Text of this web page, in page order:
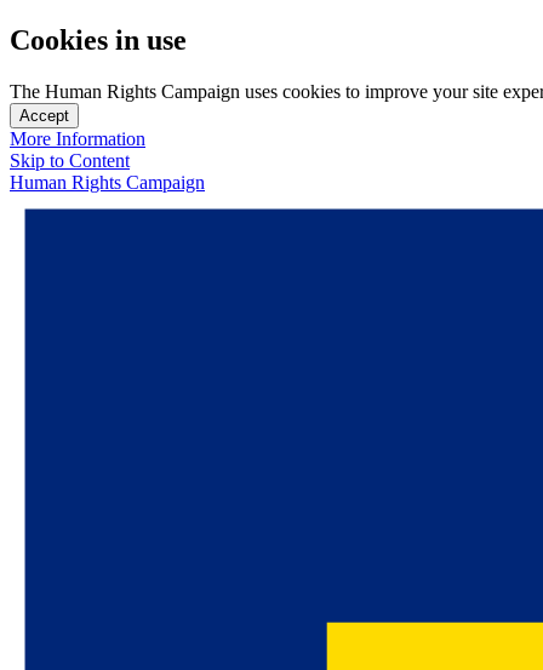
Cookies in use
The Human Rights Campaign uses cookies to improve your site
Accept
More Information
Skip to Content
Human Rights Campaign